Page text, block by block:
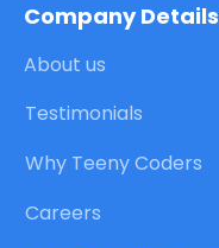
Company Details
About us
Testimonials
Why Teeny Coders
Careers